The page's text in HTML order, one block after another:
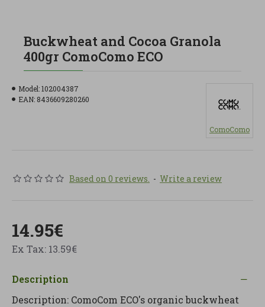
Buckwheat and Cocoa Granola
400gr ComoComo ECO
Model:102004387
EAN: 8436609280260
ComoComo
Based on 0 reviews. - Write a review
14.95€
Ex Tax: 13.59€
Description
Description: ComoCom ECO's organic buckwheat